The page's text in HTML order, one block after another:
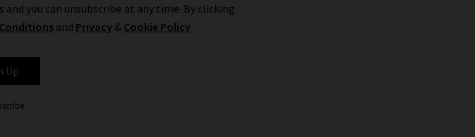
you can unsubscribe at any time. By clicking
and Privacy & Cookie Policy
Up